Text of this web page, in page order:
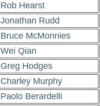
Rob Hearst
Jonathan Rudd
Bruce McMonnies
Wei Qian
Greg Hodges
Charley Murphy
Paolo Berardelli